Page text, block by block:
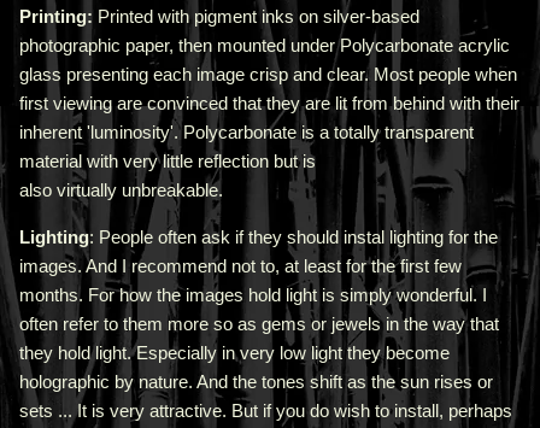
Printing: Printed with pigment inks on silver-based
photographic paper, then mounted under Polycarbonate acrylic
glass presenting each image crisp and clear. Most people when
first viewing are convinced that they are lit from behind with their
inherent 'luminosity'.Polycarbonate is a totally transparent
material with very little reflection but is
also virtually unbreakable.
Lighting: People often ask if they should instal lighting for the
images. And I recommend not to, at least for the first few
months. For how the images hold light is simply wonderful. I
often refer to them more so as gems or jewels in the way that
they hold light. Especially in very low light they become
holographic by nature. And the tones shift as the sun rises or
sets ... It is very attractive. But if you do wish to install, perhaps